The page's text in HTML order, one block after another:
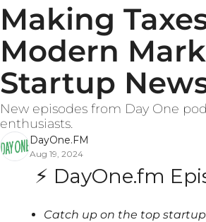
Making
Modern
Startup
New episodes from Day One
enthusiasts.
DayOne.FM
Aug 19, 2024
⚡ DayOne.fm
Catch up on the top